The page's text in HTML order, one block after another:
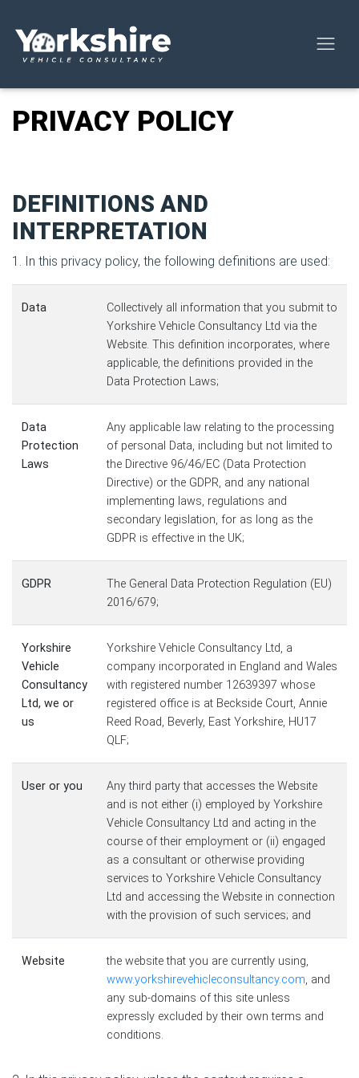
PRIVACY POLICY
DEFINITIONS AND
INTERPRETATION
1. In this privacy policy, the following definitions are used:
Data
Collectively all information that you submit to
Yorkshire Vehicle Consultancy Ltd via the
Website. This definition incorporates, where
applicable, the definitions provided in the
Data Protection Laws;
Data
Protection
Laws
Any applicable law relating to the processing
of personal Data, including but not limited to
the Directive 96/46/EC (Data Protection
Directive) or the GDPR, and any national
implementing laws, regulations and
secondary legislation, for as long as the
GDPR is effective in the UK;
GDPR
The General Data Protection Regulation (EU)
2016/679;
Yorkshire
Vehicle
Consultancy
Ltd, we or
us
Yorkshire Vehicle Consultancy Ltd, a
company incorporated in England and Wales
with registered number 12639397 whose
registered office is at Beckside Court, Annie
Reed Road, Beverly, East Yorkshire, HU17
QLF;
User or you
Any third party that accesses the Website
and is not either (i) employed by Yorkshire
Vehicle Consultancy Ltd and acting in the
course of their employment or (ii) engaged
as a consultant or otherwise providing
services to Yorkshire Vehicle Consultancy
Ltd and accessing the Website in connection
with the provision of such services; and
Website
the website that you are currently using,
www.yorkshirevehicleconsultancy.com, and
any sub-domains of this site unless
expressly excluded by their own terms and
conditions.